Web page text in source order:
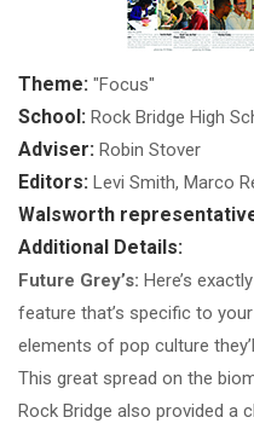
Theme: "Focus"
School: Rock Bridge High
Adviser: Robin Stover
Editors: Levi Smith, Marco
Walsworth
Additional Details:
Future Grey’s: Here’s
feature that’s specific to
elements of pop culture
This great spread on the
Rock Bridge also provided a